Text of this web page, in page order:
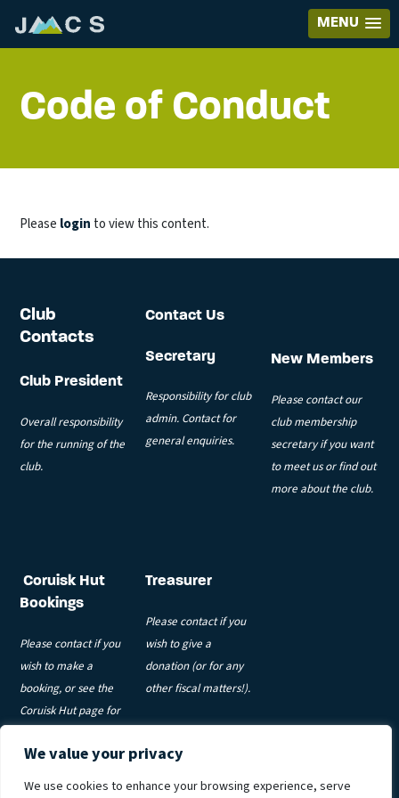
We value your privacy
We use cookies to enhance your browsing experience, serve
MENU
Code of Conduct
Please login to view this content.
Club
Contacts
Club President
Overall responsibility
for the running of the
club.
Contact Us
Secretary
Responsibility for club
admin. Contact for
general enquiries.
New Members
Please contact our
club membership
secretary if you want
to meet us or find out
more about the club.
Coruisk Hut
Bookings
Please contact if you
wish to make a
booking, or see the
Coruisk Hut page for
Treasurer
Please contact if you
wish to give a
donation (or for any
other fiscal matters!).
Privacy Policy|Code of Conduct|Coruisk T&Cs|Meets T&Cs